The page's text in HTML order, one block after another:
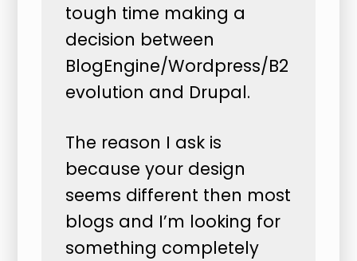
tough time making a
decision between
BlogEngine/Wordpress/B2
evolution and Drupal.
The reason I ask is
because your design
seems different then most
blogs and I’m looking for
something completely